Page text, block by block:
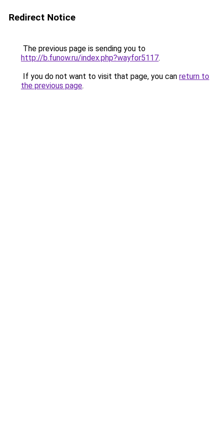
Redirect Notice
The previous page is sending you to
http://b.funow.ru/index.php?wayfor5117.
If you do not want to visit that page, you can return to
the previous page.